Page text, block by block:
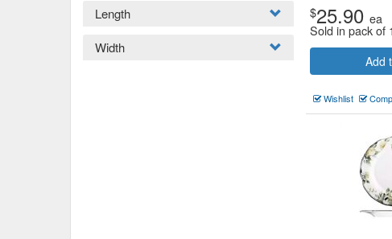
$25.90 ea
Sold in pack of
Add
Wishlist
Length
Width